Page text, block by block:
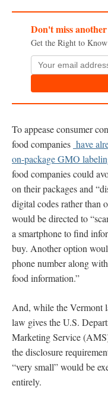
Don't miss
Get the Right to
To appease consumer
food companies have
on-package GMO
food companies could
on their packages and
digital codes rather than
would be directed to
a smartphone to find
buy. Another option
phone number along
food information.”
And, while the Vermont
law gives the U.S.
Marketing Service
the disclosure
“very small” would be
entirely.